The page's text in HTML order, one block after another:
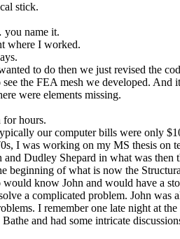
stick.
you name it.
where I worked.
to do then we just revised the
the FEA mesh we developed.
were elements missing.
for hours.
our computer bills were only
I was working on my MS thesis
Dudley Shepard in what was
of what is now the
know John and would have a
a complicated problem. John
I remember one late night at
and had some intricate